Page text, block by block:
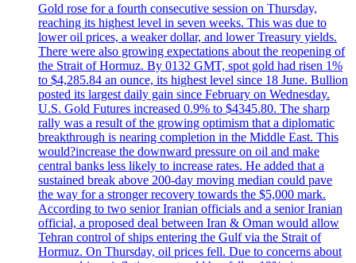
Gold rose for a fourth consecutive session on Thursday,
reaching its highest level in seven weeks. This was due to
lower oil prices, a weaker dollar, and lower Treasury yields.
There were also growing expectations about the reopening of
the Strait of Hormuz. By 0132 GMT, spot gold had risen 1%
to $4,285.84 an ounce, its highest level since 18 June. Bullion
posted its largest daily gain since February on Wednesday.
U.S. Gold Futures increased 0.9% to $4345.80. The sharp
rally was a result of the growing optimism that a diplomatic
breakthrough is nearing completion in the Middle East. This
would?increase the downward pressure on oil and make
central banks less likely to increase rates. He added that a
sustained break above 200-day moving median could pave
the way for a stronger recovery towards the $5,000 mark.
According to two senior Iranian officials and a senior Iranian
official, a proposed deal between Iran & Oman would allow
Tehran control of ships entering the Gulf via the Strait of
Hormuz. On Thursday, oil prices fell. Due to concerns about